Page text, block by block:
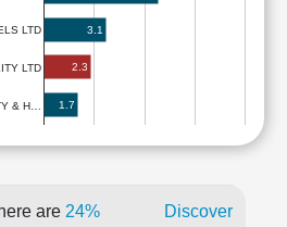
LTD
LTD
& H…
3.1
2.3
1.7
are 24%
Discover